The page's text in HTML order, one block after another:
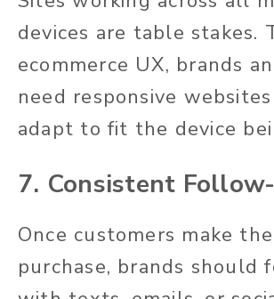
devices are table stakes.
ecommerce UX, brands
need responsive
adapt to fit the device
7. Consistent
Once customers make
purchase, brands should